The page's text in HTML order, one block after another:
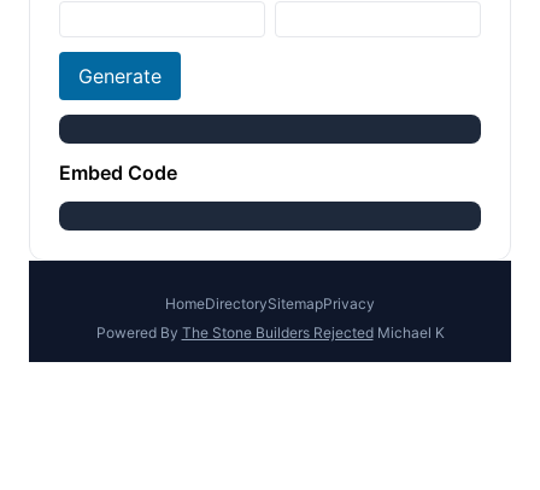
Generate
Embed Code
HomeDirectorySitemapPrivacy
Powered By The Stone Builders RejectedMichael K